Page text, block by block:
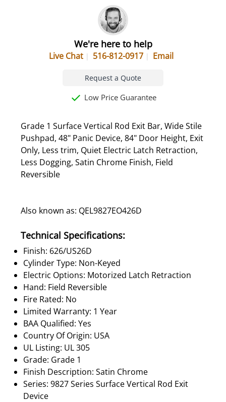
We're here to help
Live Chat 516-812-0917 Email
Request a Quote
Low Price Guarantee
Grade 1 Surface Vertical Rod Exit Bar, Wide Stile
Pushpad, 48" Panic Device, 84" Door Height, Exit
Only, Less trim, Quiet Electric Latch Retraction,
Less Dogging, Satin Chrome Finish, Field
Reversible
Also known as: QEL9827EO426D
Technical Specifications:
Finish: 626/US26D
Cylinder Type: Non-Keyed
Electric Options: Motorized Latch Retraction
Hand: Field Reversible
Fire Rated: No
Limited Warranty: 1 Year
BAA Qualified: Yes
Country Of Origin: USA
UL Listing: UL 305
Grade: Grade 1
Finish Description: Satin Chrome
Series: 9827 Series Surface Vertical Rod Exit
Device